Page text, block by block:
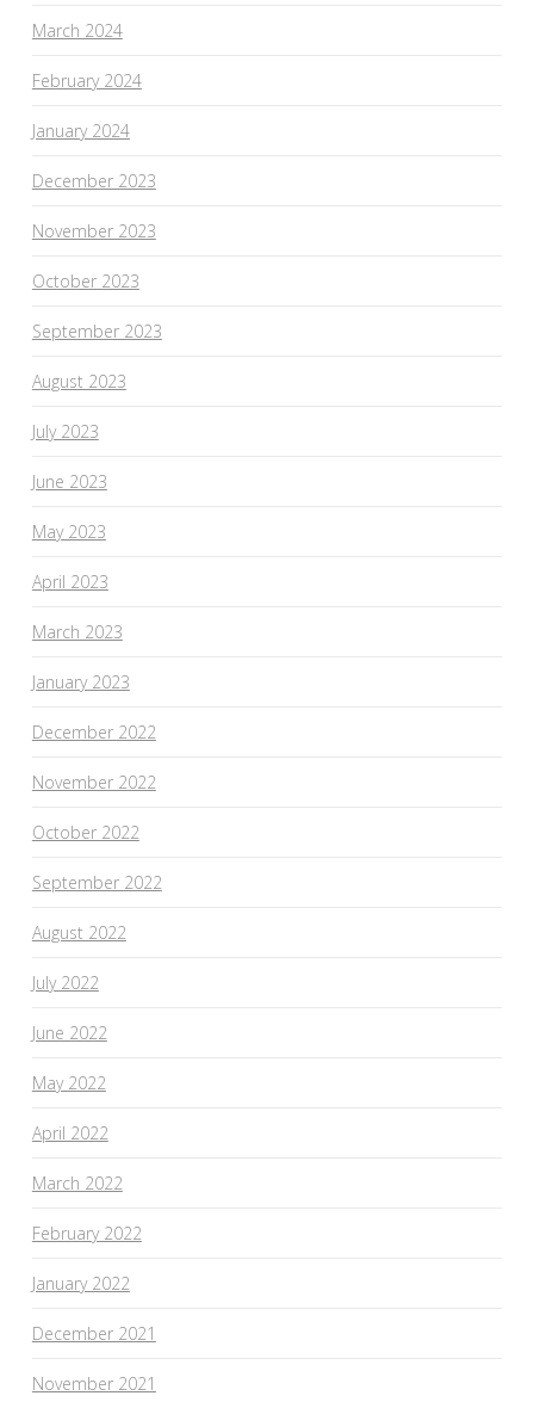
March 2024
February 2024
January 2024
December 2023
November 2023
October 2023
September 2023
August 2023
July 2023
June 2023
May 2023
April 2023
March 2023
January 2023
December 2022
November 2022
October 2022
September 2022
August 2022
July 2022
June 2022
May 2022
April 2022
March 2022
February 2022
January 2022
December 2021
November 2021